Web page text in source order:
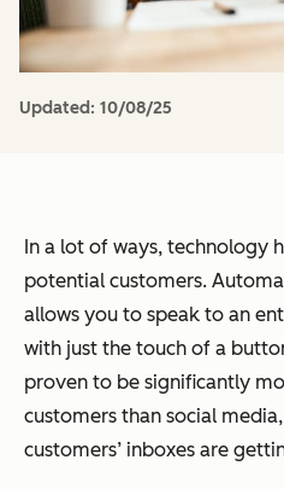
Updated: 10/08/25
In a lot of ways, technology
potential customers.
allows you to speak to an
with just the touch of a
proven to be significantly
customers than social
customers’ inboxes are